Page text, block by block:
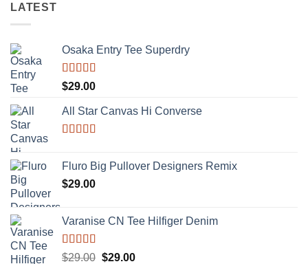
LATEST
Osaka Entry Tee Superdry
Rated
4.00
of 5
$29.00
All Star Canvas Hi Converse
Fluro Big Pullover Designers Remix
$29.00
Varanise CN Tee Hilfiger Denim
Rated
$29.00 Original
$29.00Current